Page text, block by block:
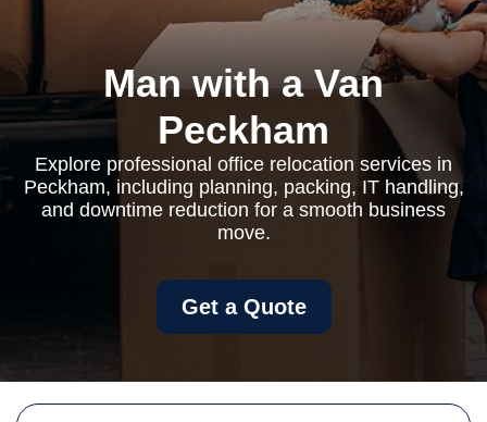
Man with a Van
Peckham
Explore professional office relocation services in
Peckham, including planning, packing, IT handling,
and downtime reduction for a smooth business
move.
Get a Quote